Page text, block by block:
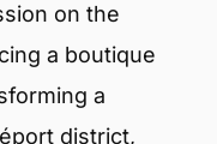
on the
a boutique
a
district,